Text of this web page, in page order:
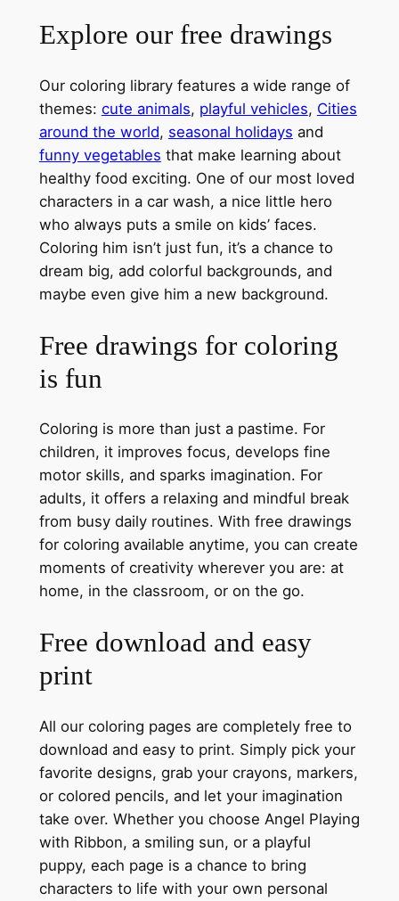
Explore our free drawings
Our coloring library features a wide range of
themes: cute animals, playful vehicles, Cities
around the world, seasonal holidays and
funny vegetables that make learning about
healthy food exciting. One of our most loved
characters in a car wash, a nice little hero
who always puts a smile on kids’ faces.
Coloring him isn’t just fun, it’s a chance to
dream big, add colorful backgrounds, and
maybe even give him a new background.
Free drawings for coloring
is fun
Coloring is more than just a pastime. For
children, it improves focus, develops fine
motor skills, and sparks imagination. For
adults, it offers a relaxing and mindful break
from busy daily routines. With free drawings
for coloring available anytime, you can create
moments of creativity wherever you are: at
home, in the classroom, or on the go.
Free download and easy
print
All our coloring pages are completely free to
download and easy to print. Simply pick your
favorite designs, grab your crayons, markers,
or colored pencils, and let your imagination
take over. Whether you choose Angel Playing
with Ribbon, a smiling sun, or a playful
puppy, each page is a chance to bring
characters to life with your own personal